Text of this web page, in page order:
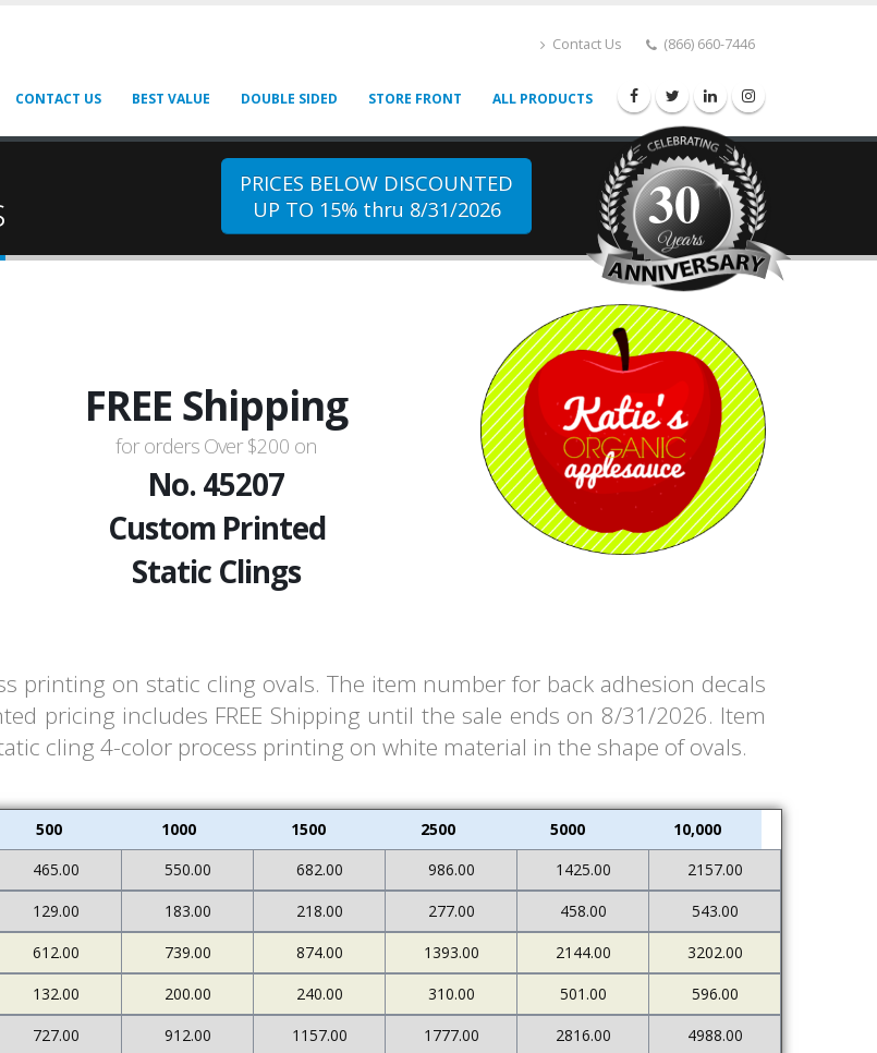
Contact Us (866) 660-7446
CONTACT US BEST VALUE DOUBLE SIDED STORE FRONT ALL PRODUCTS
PRICES BELOW DISCOUNTED
UP TO 15% thru 8/31/2026
30
FREE Shipping
for orders Over $200 on
No. 45207
Custom Printed
Static Clings
printing on static cling ovals. The item number for back adhesion decals
pricing includes FREE Shipping until the sale ends on 8/31/2026. Item
cling 4-color process printing on white material in the shape of ovals.
500 1000 1500 2500 5000
10,000
465.00 550.00 682.00 986.00 1425.00
2157.00
129.00 183.00 218.00 277.00 458.00
543.00
612.00 739.00 874.00 1393.00 2144.00
3202.00
132.00 200.00 240.00 310.00 501.00
596.00
727.00 912.00 1157.00 1777.00 2816.00
4988.00